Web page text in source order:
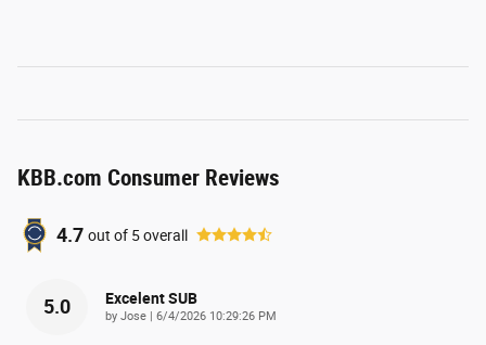
KBB.com Consumer Reviews
4.7 out of 5overall
5.0 Excelent SUB
by Jose on
6/4/2026 10:29:26 PM